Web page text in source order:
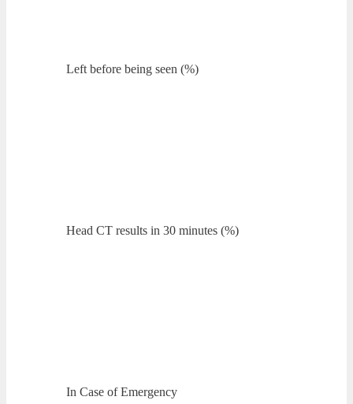
Left before being seen (%)
Head CT results in 30 minutes (%)
In Case of Emergency